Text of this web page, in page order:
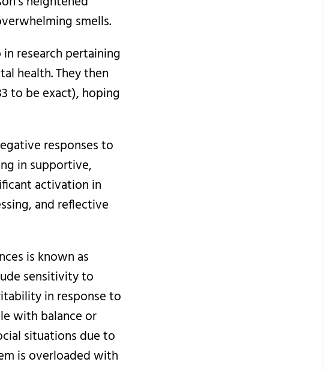
smells.
research pertaining
health. They then
to be exact), hoping
responses to
in supportive,
activation in
and reflective
is known as
sensitivity to
in response to
with balance or
situations due to
is overloaded with